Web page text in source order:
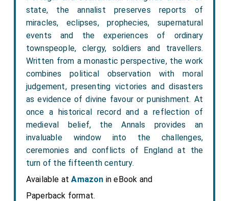
state, the annalist preserves reports of
miracles, eclipses, prophecies, supernatural
events and the experiences of ordinary
townspeople, clergy, soldiers and travellers.
Written from a monastic perspective, the work
combines political observation with moral
judgement, presenting victories and disasters
as evidence of divine favour or punishment. At
once a historical record and a reflection of
medieval belief, the Annals provides an
invaluable window into the challenges,
ceremonies and conflicts of England at the
turn of the fifteenth century.
Available atAmazon in eBook and
Paperback format.